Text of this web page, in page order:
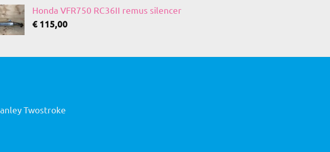
Honda VFR750 RC36II remus silencer
€ 115,00
Twostroke